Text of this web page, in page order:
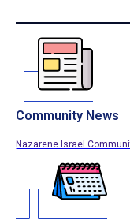
Community News
Nazarene Israel